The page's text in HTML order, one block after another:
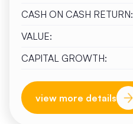
CASH ON CASH RETURN:
VALUE:
CAPITAL GROWTH:
view more details